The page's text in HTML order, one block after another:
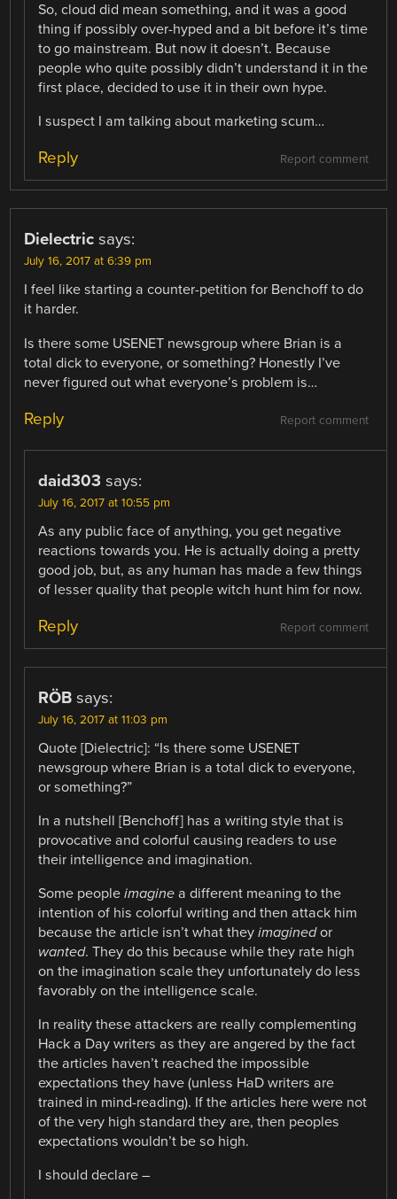
So, cloud did mean something, and it was a good
thing if possibly over-hyped and a bit before it’s time
to go mainstream. But now it doesn’t. Because
people who quite possibly didn’t understand it in the
first place, decided to use it in their own hype.
I suspect I am talking about marketing scum…
Report comment
Reply
Dielectric says:
July 16, 2017 at 6:39 pm
I feel like starting a counter-petition for Benchoff to do
it harder.
Is there some USENET newsgroup where Brian is a
total dick to everyone, or something? Honestly I’ve
never figured out what everyone’s problem is…
Report comment
Reply
daid303 says:
July 16, 2017 at 10:55 pm
As any public face of anything, you get negative
reactions towards you. He is actually doing a pretty
good job, but, as any human has made a few things
of lesser quality that people witch hunt him for now.
Report comment
Reply
RÖB says:
July 16, 2017 at 11:03 pm
Quote [Dielectric]: “Is there some USENET
newsgroup where Brian is a total dick to everyone,
or something?”
In a nutshell [Benchoff] has a writing style that is
provocative and colorful causing readers to use
their intelligence and imagination.
Some peopleimagine a different meaning to the
intention of his colorful writing and then attack him
because the article isn’t what theyimaginedor
wanted. They do this because while they rate high
on the imagination scale they unfortunately do less
favorably on the intelligence scale.
In reality these attackers are really complementing
Hack a Day writers as they are angered by the fact
the articles haven’t reached the impossible
expectations they have (unless HaD writers are
trained in mind-reading). If the articles here were not
of the very high standard they are, then peoples
expectations wouldn’t be so high.
I should declare –